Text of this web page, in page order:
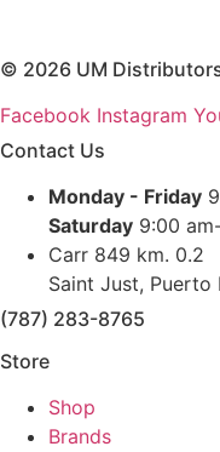
© 2026 UM
Facebook Instagram
Contact Us
Monday - Friday
Saturday 9:00
Carr 849 km. 0.2
Saint Just, Puerto
(787) 283-8765
Store
Shop
Brands